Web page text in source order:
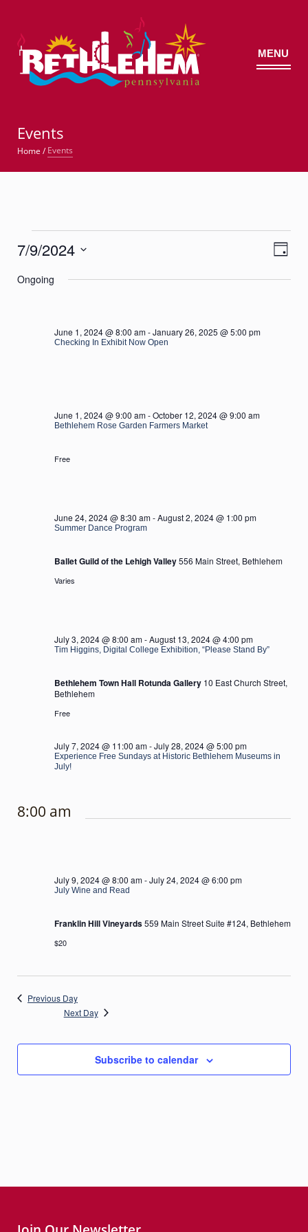
© MENU
Events
Home /Events
Events
for
July
2024
Views
Event
Views
Day
7/9/2024
date.
Ongoing
Checking In Exhibit Now Open
June 1, 2024 @ 8:00 am-January 26, 2025 @ 5:00 pm
Bethlehem Rose Garden Farmers Market
June 1, 2024 @ 9:00 am-October 12, 2024 @ 9:00 am
Free
Summer Dance Program
June 24, 2024 @ 8:30 am-August 2, 2024 @ 1:00 pm
Ballet Guild of the Lehigh Valley556 Main Street, Bethlehem
Varies
Tim Higgins, Digital College Exhibition, “Please Stand By”
July 3, 2024 @ 8:00 am-August 13, 2024 @ 4:00 pm
Bethlehem Town Hall Rotunda Gallery 10 East Church Street,
Bethlehem
Free
Experience Free Sundays at Historic Bethlehem Museums in
July!
July 7, 2024 @ 11:00 am-July 28, 2024 @ 5:00 pm
8:00 am
July Wine and Read
July 9, 2024 @ 8:00 am-July 24, 2024 @ 6:00 pm
Franklin Hill Vineyards559 Main Street Suite #124, Bethlehem
$20
Previous Day
Next Day
Subscribe to calendar